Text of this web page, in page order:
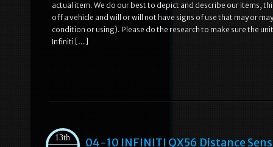
actual item. We do our best to depict and describe our items,
off a vehicle and will or will not have signs of use that may or
condition or using). Please do the research to make sure the
Infiniti […]
13th
04-10 INFINITI QX56 Distance